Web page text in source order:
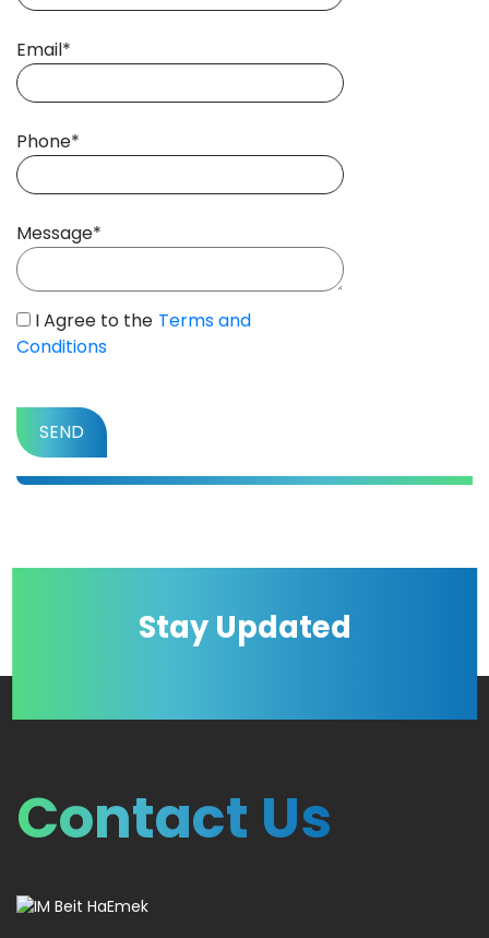
Email*
Phone*
Message*
I Agree to the Terms and
Conditions
Stay Updated
Contact Us